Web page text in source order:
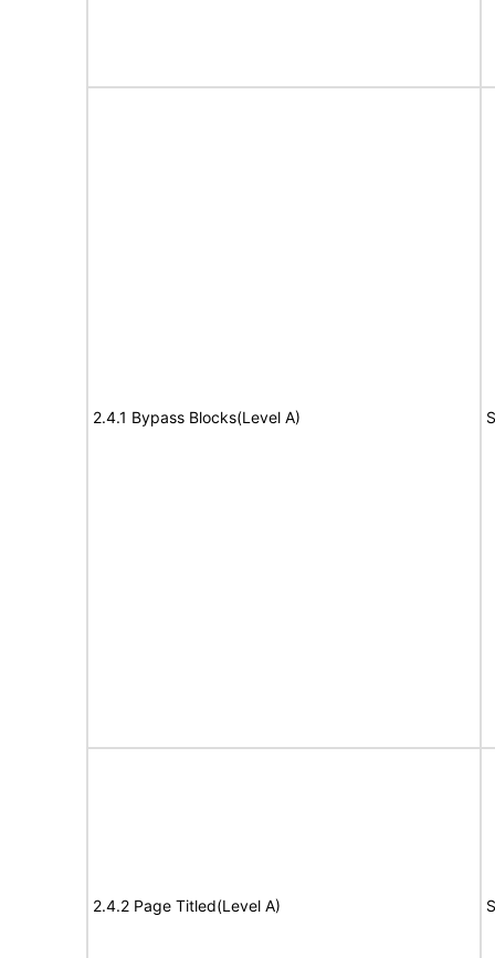
2.4.1 Bypass Blocks(Level A)
2.4.2 Page Titled(Level A)